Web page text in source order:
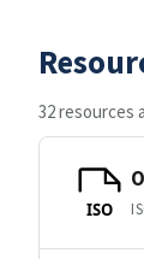
32 resources
ISO